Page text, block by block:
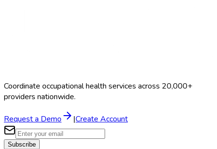
Coordinate occupational health services across 20,000+
providers nationwide.
Request a Demo |Create Account
Subscribe